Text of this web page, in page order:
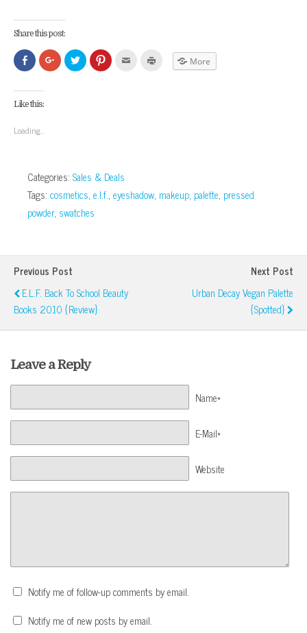
Share this post:
Click
to
share
Facebook
(Opens
in
Click
to
share
Click
to
share
Click
to
Click More
Like this:
Loading...
Categories: Sales & Deals
Tags: cosmetics, e.l.f., eyeshadow, makeup, palette, pressed
powder, swatches
Previous Post
E.l.f. Back To School Beauty
Books 2010 {Review}
Next Post
Urban Decay Vegan Palette
{Spotted}
Leave a Reply
Name*
E-Mail*
Website
Notify me of follow-up comments by email.
Notify me of new posts by email.